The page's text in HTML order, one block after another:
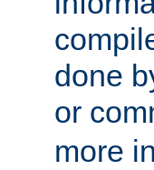
done
or
more